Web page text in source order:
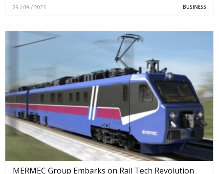
29 / 09 / 2023 BUSINESS
MERMEC Group Embarks on Rail Tech Revolution